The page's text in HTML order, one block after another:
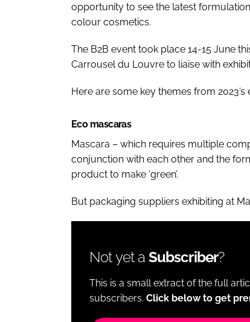
opportunity to see the latest
colour cosmetics.
The B2B event took place 14-15 June
Carrousel du Louvre to liaise with
Here are some key themes from 2023’s
Eco mascaras
Mascara – which requires multiple
conjunction with each other and the
product to make ‘green’.
But packaging suppliers exhibiting at
Not yet a Subscriber?
This is a small extract of the full
subscribers. Click below to get